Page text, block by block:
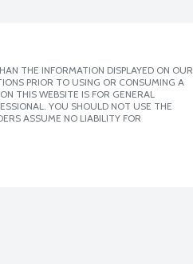
THE INFORMATION DISPLAYED ON OUR
PRIOR TO USING OR CONSUMING A
THIS WEBSITE IS FOR GENERAL
YOU SHOULD NOT USE THE
ASSUME NO LIABILITY FOR